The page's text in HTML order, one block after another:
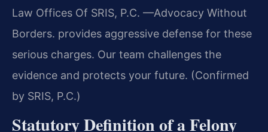
Law Offices Of SRIS, P.C. —Advocacy Without
Borders. provides aggressive defense for these
serious charges. Our team challenges the
evidence and protects your future. (Confirmed
by SRIS, P.C.)
Statutory Definition of a Felony